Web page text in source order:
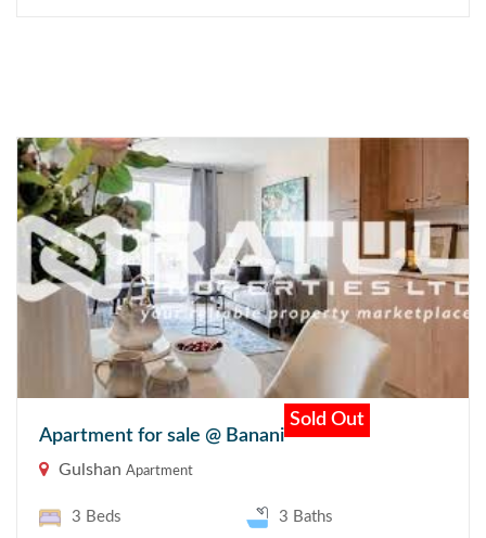
Apartment for sale @ Banani
Sold Out
Gulshan Apartment
3 Beds 3 Baths